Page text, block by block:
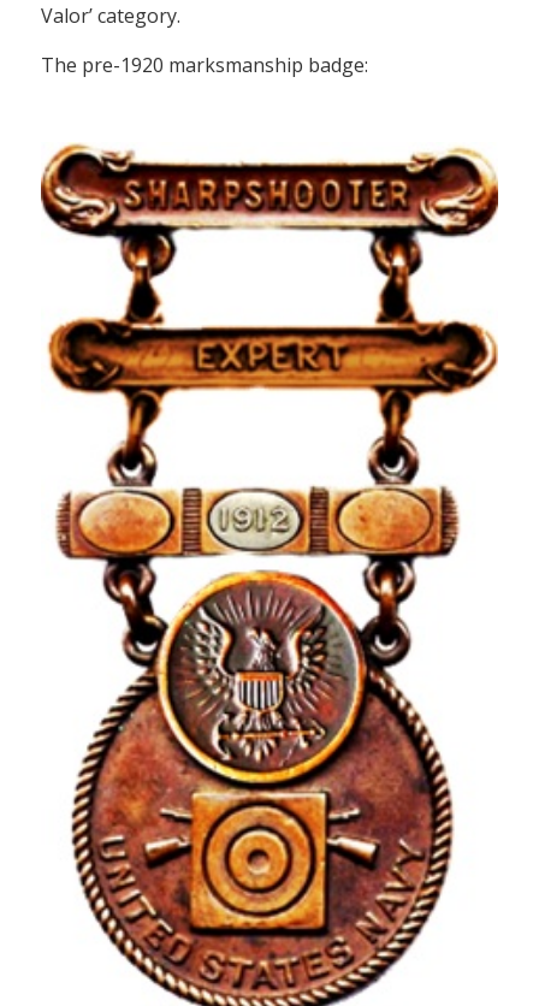
Valor’ category.
The pre-1920 marksmanship badge: